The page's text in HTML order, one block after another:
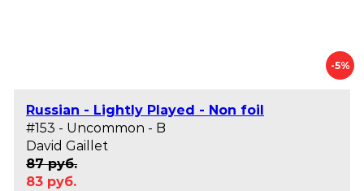
-5%
Russian - Lightly Played - Non foil
#153 - Uncommon - B
David Gaillet
87 руб.
83 руб.